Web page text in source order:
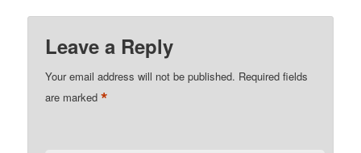
Leave a Reply
Your email address will not be published. Required fields
are marked*